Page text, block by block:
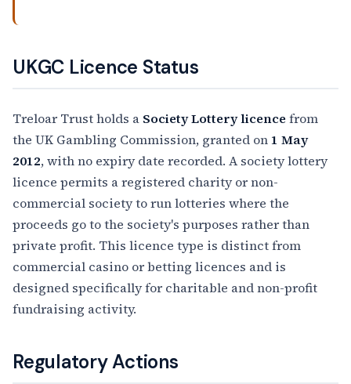
UKGC Licence Status
Treloar Trust holds a Society Lottery licence from
the UK Gambling Commission, granted on 1 May
2012, with no expiry date recorded. A society lottery
licence permits a registered charity or non-
commercial society to run lotteries where the
proceeds go to the society's purposes rather than
private profit. This licence type is distinct from
commercial casino or betting licences and is
designed specifically for charitable and non-profit
fundraising activity.
Regulatory Actions